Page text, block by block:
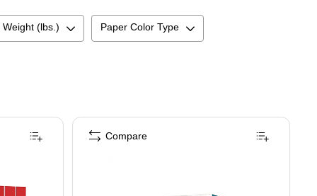
Weight (lbs.) Paper Color Type
Compare